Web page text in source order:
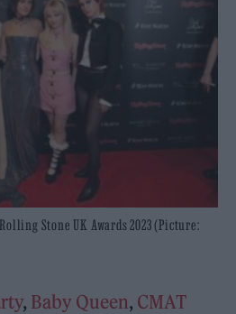
Stone UK Awards 2023 (Picture:
, Baby Queen, CMAT